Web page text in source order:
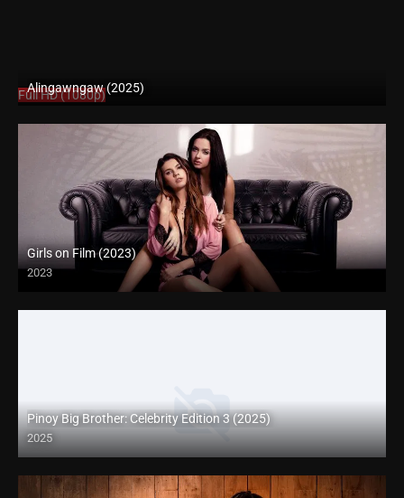
Alingawngaw (2025)
Full HD (1080p)
Girls on Film (2023)
2023
Full HD (1080p)
Pinoy Big Brother: Celebrity Edition 3 (2025)
2025